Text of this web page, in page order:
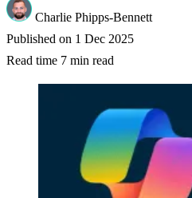
Charlie Phipps-Bennett
Published on 1 Dec 2025
Read time 7 min read